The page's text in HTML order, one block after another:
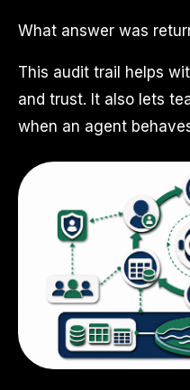
What answer was
This audit trail helps
and trust. It also lets
when an agent